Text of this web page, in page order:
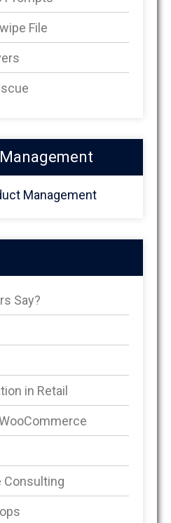
File
Say?
in Retail
Consulting